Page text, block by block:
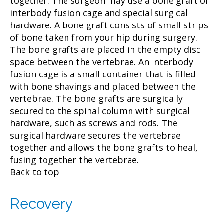
interbody fusion cage and special surgical
hardware. A bone graft consists of small strips
of bone taken from your hip during surgery.
The bone grafts are placed in the empty disc
space between the vertebrae. An interbody
fusion cage is a small container that is filled
with bone shavings and placed between the
vertebrae. The bone grafts are surgically
secured to the spinal column with surgical
hardware, such as screws and rods. The
surgical hardware secures the vertebrae
together and allows the bone grafts to heal,
fusing together the vertebrae.
Back to top
Recovery